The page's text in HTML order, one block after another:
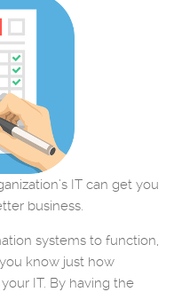
IT can get you
business.
systems to function,
know just how
IT. By having the